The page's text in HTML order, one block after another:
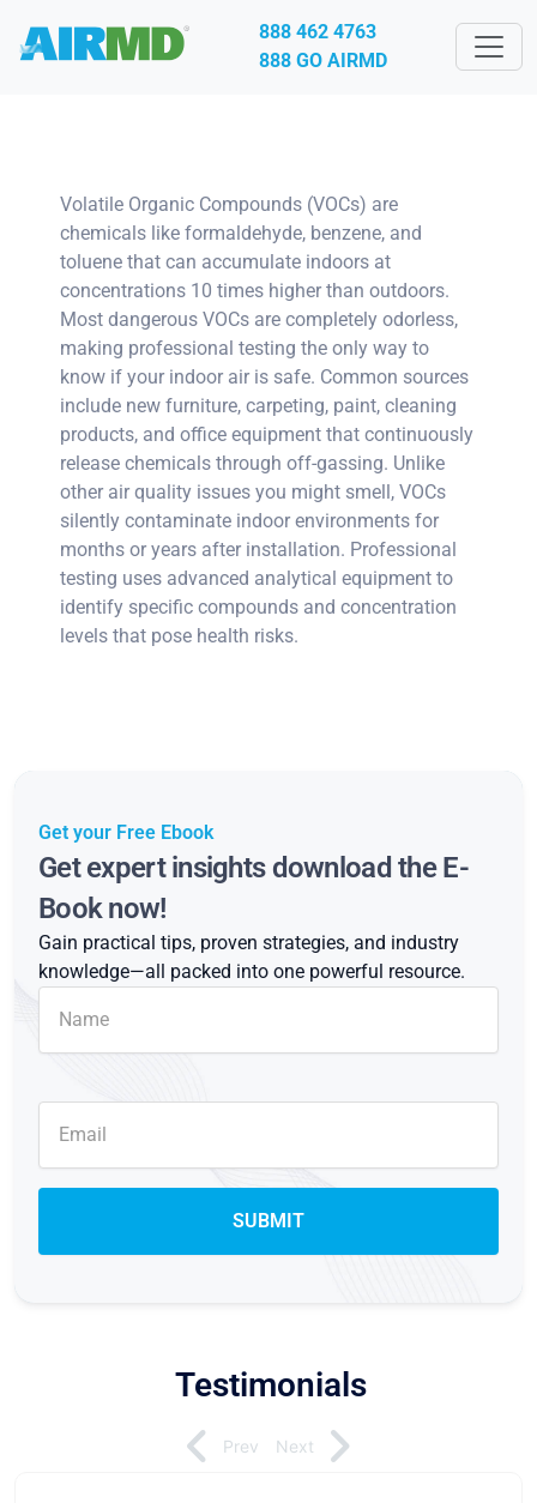
888 462 4763
888 GO AIRMD
Volatile Organic Compounds (VOCs) are
chemicals like formaldehyde, benzene, and
toluene that can accumulate indoors at
concentrations 10 times higher than outdoors.
Most dangerous VOCs are completely odorless,
making professional testing the only way to
know if your indoor air is safe. Common sources
include new furniture, carpeting, paint, cleaning
products, and office equipment that continuously
release chemicals through off-gassing. Unlike
other air quality issues you might smell, VOCs
silently contaminate indoor environments for
months or years after installation. Professional
testing uses advanced analytical equipment to
identify specific compounds and concentration
levels that pose health risks.
Get your Free Ebook
Get expert insights download the E-
Book now!
Gain practical tips, proven strategies, and industry
knowledge—all packed into one powerful resource.
Testimonials
Prev Next